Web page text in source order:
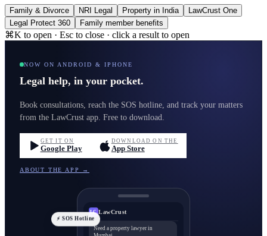
Family & Divorce NRI Legal Property in India
LawCrust One
Legal Protect 360
Family member benefits
⌘K to open · Esc to close · click a result to open
NOW ON ANDROID & IPHONE
Legal help, in your pocket.
Book consultations, reach the SOS hotline, and track your matters
from the LawCrust app. Free to download.
GET IT ON
Google Play
DOWNLOAD ON THE
App Store
ABOUT THE APP →
LC LawCrust
Need a property lawyer in
Mumbai
⚡ SOS Hotline